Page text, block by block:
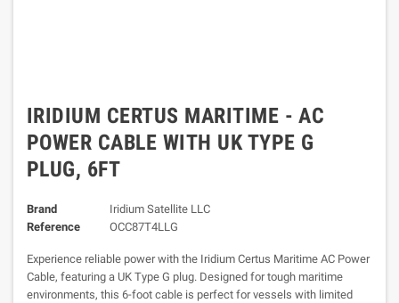
IRIDIUM CERTUS MARITIME - AC
POWER CABLE WITH UK TYPE G
PLUG, 6FT
Brand
Iridium Satellite LLC
Reference
OCC87T4LLG
Experience reliable power with the Iridium Certus Maritime AC Power
Cable, featuring a UK Type G plug. Designed for tough maritime
environments, this 6-foot cable is perfect for vessels with limited